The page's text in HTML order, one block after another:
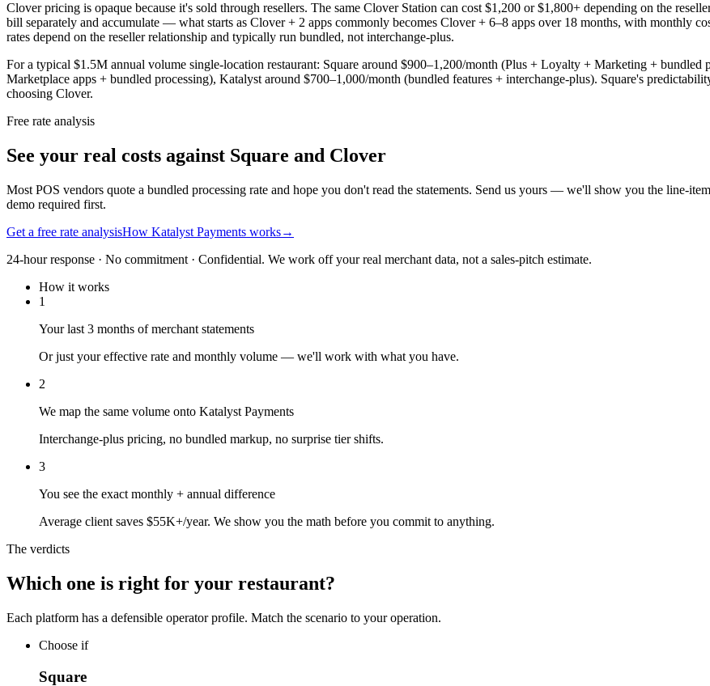
Clover pricing is opaque because it's sold through resellers. The same Clover Station can cost $1,200 or $1,800+ depending on the
bill separately and accumulate — what starts as Clover + 2 apps commonly becomes Clover + 6–8 apps over 18 months, with monthly
rates depend on the reseller relationship and typically run bundled, not interchange-plus.
For a typical $1.5M annual volume single-location restaurant: Square around $900–1,200/month (Plus + Loyalty + Marketing +
Marketplace apps + bundled processing), Katalyst around $700–1,000/month (bundled features + interchange-plus). Square's
choosing Clover.
Free rate analysis
See your real costs against Square and Clover
Most POS vendors quote a bundled processing rate and hope you don't read the statements. Send us yours — we'll show you the line-
demo required first.
Get a free rate analysisHow Katalyst Payments works→
24-hour response · No commitment · Confidential. We work off your real merchant data, not a sales-pitch estimate.
How it works
1
Your last 3 months of merchant statements
Or just your effective rate and monthly volume — we'll work with what you have.
2
We map the same volume onto Katalyst Payments
Interchange-plus pricing, no bundled markup, no surprise tier shifts.
3
You see the exact monthly + annual difference
Average client saves $55K+/year. We show you the math before you commit to anything.
The verdicts
Which one is right for your restaurant?
Each platform has a defensible operator profile. Match the scenario to your operation.
Choose if
Square